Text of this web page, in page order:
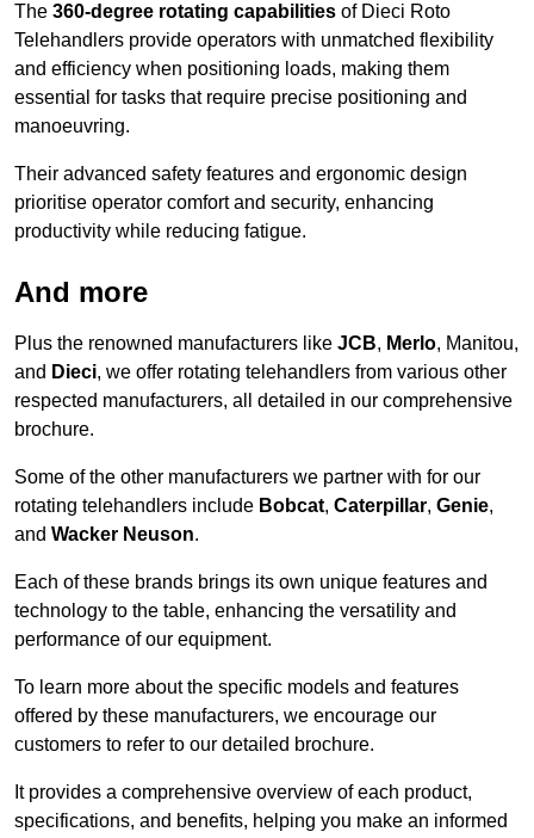
The 360-degree rotating capabilities of Dieci Roto
Telehandlers provide operators with unmatched flexibility
and efficiency when positioning loads, making them
essential for tasks that require precise positioning and
manoeuvring.
Their advanced safety features and ergonomic design
prioritise operator comfort and security, enhancing
productivity while reducing fatigue.
And more
Plus the renowned manufacturers like JCB, Merlo, Manitou,
and Dieci, we offer rotating telehandlers from various other
respected manufacturers, all detailed in our comprehensive
brochure.
Some of the other manufacturers we partner with for our
rotating telehandlers include Bobcat, Caterpillar, Genie,
and Wacker Neuson.
Each of these brands brings its own unique features and
technology to the table, enhancing the versatility and
performance of our equipment.
To learn more about the specific models and features
offered by these manufacturers, we encourage our
customers to refer to our detailed brochure.
It provides a comprehensive overview of each product,
specifications, and benefits, helping you make an informed